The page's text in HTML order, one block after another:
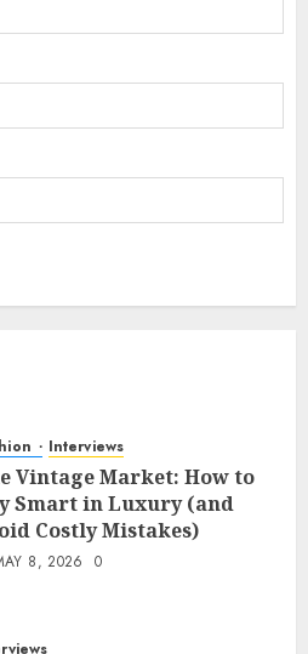
Interviews
Vintage Market: How to
Smart in Luxury (and
Costly Mistakes)
8, 2026 0